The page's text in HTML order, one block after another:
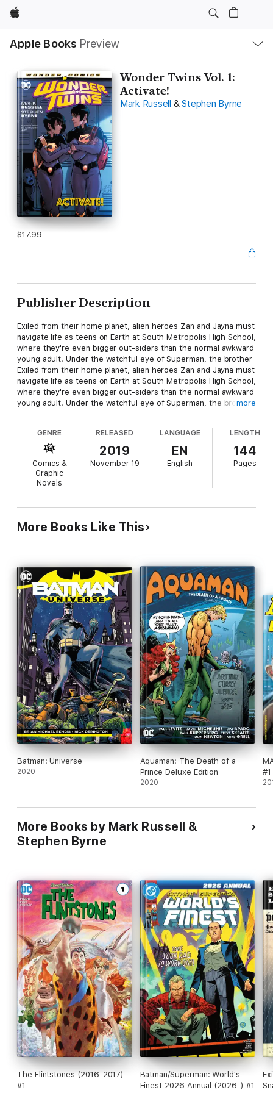
Apple
Apple Books Preview
Nav
Open
Menu
Wonder Twins Vol. 1:
Activate!
Mark Russell & Stephen Byrne
$17.99
Publisher Description
Exiled from their home planet, alien heroes Zan and Jayna must
navigate life as teens on Earth at South Metropolis High School,
where they're even bigger out-siders than the normal awkward
young adult. Under the watchful eye of Superman, the brother
Exiled from their home planet, alien heroes Zan and Jayna must
navigate life as teens on Earth at South Metropolis High School,
where they're even bigger out-siders than the normal awkward
young adult. Under the watchful eye of Superman, the brother
confidence and Jayna's shy but streetwise personality. If you
think you know the Wonder Twins, think again-this book takes
the form of the unexpected! Collects WONDER TWINS #1-
6.and sister pull monitor duty at the Hall of Justice as interns,
while also trying to overcome the pitfalls of Zan's brash
confidence and Jayna's shy but streetwise personality. If you
more
GENRE
Comics &
Graphic
Novels
RELEASED
2019
November 19
LANGUAGE
EN
English
LENGTH
144
Pages
More Books Like This
Batman: Universe
2020
Aquaman: The Death of a
Prince Deluxe Edition
2020
#1
More Books by Mark Russell &
Stephen Byrne
The Flintstones (2016-2017)
#1
Batman/Superman: World's
Finest 2026 Annual (2026-) #1